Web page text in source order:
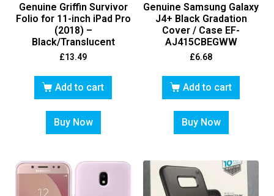
Genuine Griffin Survivor
Folio for 11-inch iPad Pro
(2018) –
Black/Translucent
£13.49
Add to cart
Buy Now
Genuine Samsung Galaxy
J4+ Black Gradation
Cover / Case EF-
AJ415CBEGWW
£6.68
Add to cart
Buy Now